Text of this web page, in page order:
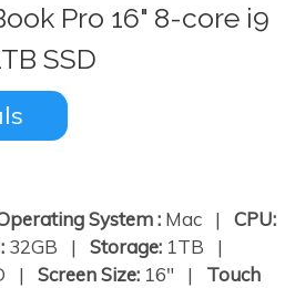
Pro 16" 8-core i9
SSD
System : Mac | CPU:
32GB | Storage: 1TB |
| Screen Size: 16" | Touch